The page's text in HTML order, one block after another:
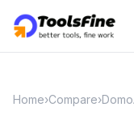
Home›Compare›